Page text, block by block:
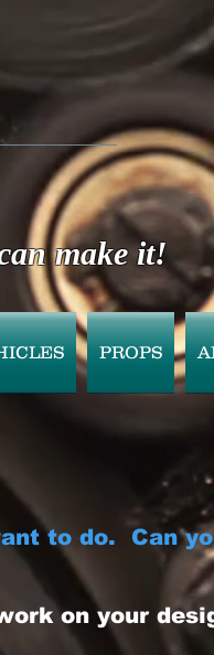
make it!
PROPS
to do. Can
on your